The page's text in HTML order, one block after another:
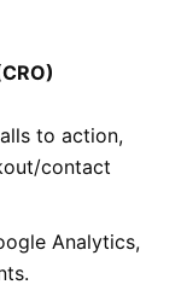
to action,
contact
Analytics,